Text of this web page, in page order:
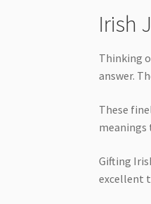
Irish
Thinking
answer.
These
meanings
Gifting
excellent